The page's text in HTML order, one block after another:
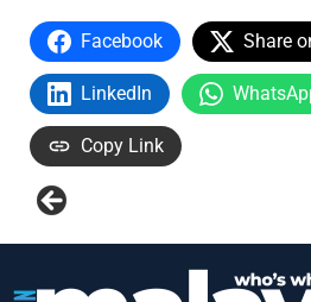
Facebook Share
LinkedIn
Copy Link